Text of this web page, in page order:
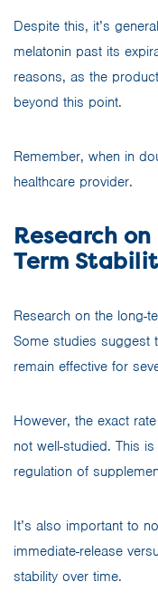
Despite this, it’s
melatonin past its
reasons, as the
beyond this point.
Remember, when in
healthcare provider.
Research
Term
Research on the long-
Some studies suggest
remain effective for
However, the exact
not well-studied. This
regulation of
It’s also important to
immediate-release
stability over time.